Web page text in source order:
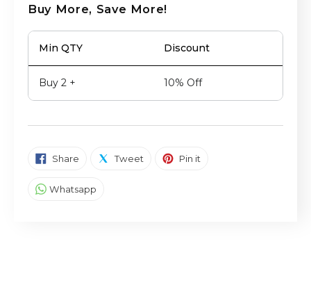
Buy More, Save More!
Min QTY Discount
Buy 2 + 10% Off
Share SHARE ON FACEBOOK
Tweet TWEET ON TWITTER
Pin it
Whatsapp